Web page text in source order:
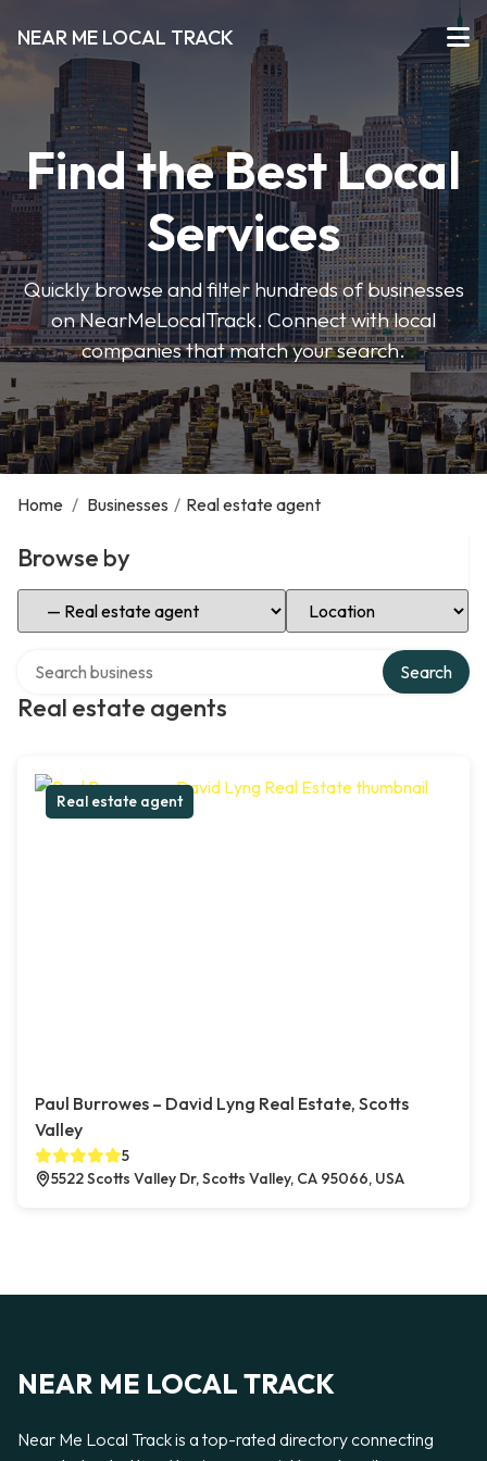
NEAR ME LOCAL TRACK
Find the Best Local
Services
Quickly browse and filter hundreds of businesses
on NearMeLocalTrack. Connect with local
companies that match your search.
Home / Businesses / Real estate agent
Browse by
Select Category Select Location
Real estate agents
Search
Real estate agent
Paul Burrowes – David Lyng Real Estate, Scotts
Valley
5
5522 Scotts Valley Dr, Scotts Valley, CA 95066, USA
NEAR ME LOCAL TRACK
Near Me Local Track is a top-rated directory connecting